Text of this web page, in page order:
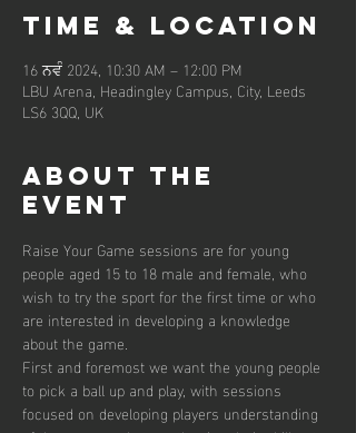
Time & Location
16 ਨਵੰ 2024, 10:30 AM – 12:00 PM
LBU Arena, Headingley Campus, City, Leeds
LS6 3QQ, UK
About the
event
Raise Your Game sessions are for young
people aged 15 to 18 male and female, who
wish to try the sport for the first time or who
are interested in developing a knowledge
about the game.
First and foremost we want the young people
to pick a ball up and play, with sessions
focused on developing players understanding